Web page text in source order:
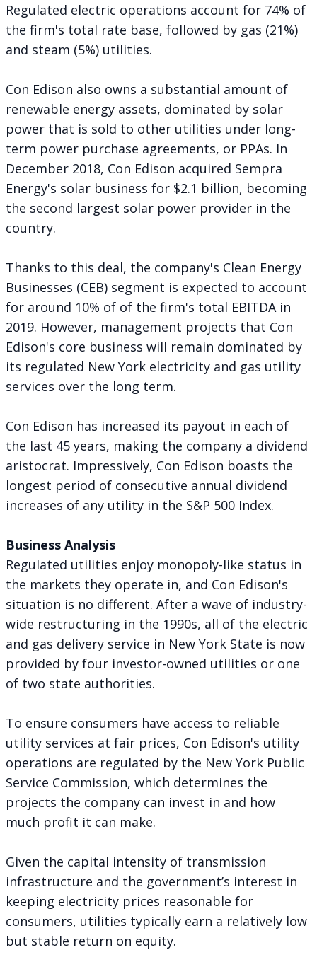
Regulated electric operations account for 74% of
the firm's total rate base, followed by gas (21%)
and steam (5%) utilities.
Con Edison also owns a substantial amount of
renewable energy assets, dominated by solar
power that is sold to other utilities under long-
term power purchase agreements, or PPAs. In
December 2018, Con Edison acquired Sempra
Energy's solar business for $2.1 billion, becoming
the second largest solar power provider in the
country.
Thanks to this deal, the company's Clean Energy
Businesses (CEB) segment is expected to account
for around 10% of of the firm's total EBITDA in
2019. However, management projects that Con
Edison's core business will remain dominated by
its regulated New York electricity and gas utility
services over the long term.
Con Edison has increased its payout in each of
the last 45 years, making the company a dividend
aristocrat. Impressively, Con Edison boasts the
longest period of consecutive annual dividend
increases of any utility in the S&P 500 Index.
Business Analysis
Regulated utilities enjoy monopoly-like status in
the markets they operate in, and Con Edison's
situation is no different. After a wave of industry-
wide restructuring in the 1990s, all of the electric
and gas delivery service in New York State is now
provided by four investor-owned utilities or one
of two state authorities.
To ensure consumers have access to reliable
utility services at fair prices, Con Edison's utility
operations are regulated by the New York Public
Service Commission, which determines the
projects the company can invest in and how
much profit it can make.
Given the capital intensity of transmission
infrastructure and the government’s interest in
keeping electricity prices reasonable for
consumers, utilities typically earn a relatively low
but stable return on equity.